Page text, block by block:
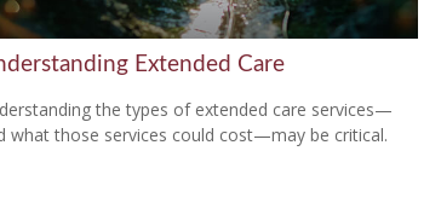
Extended Care
the types of extended care services—
what those services could cost—may be critical.